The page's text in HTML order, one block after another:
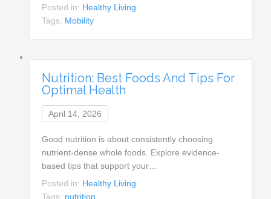
Posted in: Healthy Living
Tags: Mobility
Nutrition: Best Foods And Tips For
Optimal Health
April 14, 2026
Good nutrition is about consistently choosing
nutrient-dense whole foods. Explore evidence-
based tips that support your…
Posted in: Healthy Living
Tags: nutrition